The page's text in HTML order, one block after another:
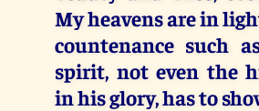
My heavens are in
countenance such
spirit, not even the
in his glory, has to